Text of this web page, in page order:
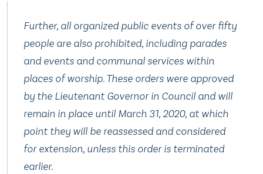
Further, all organized public events of over fifty
people are also prohibited, including parades
and events and communal services within
places of worship. These orders were approved
by the Lieutenant Governor in Council and will
remain in place until March 31, 2020, at which
point they will be reassessed and considered
for extension, unless this order is terminated
earlier.